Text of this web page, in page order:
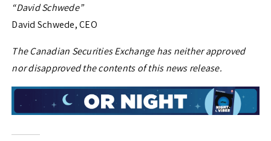
“David Schwede”
David Schwede, CEO
The Canadian Securities Exchange has neither approved
nor disapproved the contents of this news release.